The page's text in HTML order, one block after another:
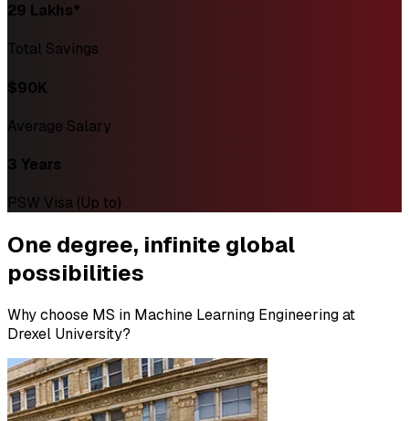
₹29 Lakhs*
Total Savings
$90K
Average Salary
3 Years
PSW Visa (Up to)
One degree, infinite global
possibilities
Why choose MS in Machine Learning Engineering at
Drexel University?